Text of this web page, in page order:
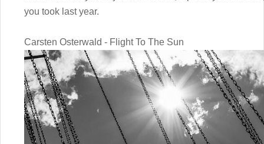
you took last year.
Carsten Osterwald - Flight To The Sun